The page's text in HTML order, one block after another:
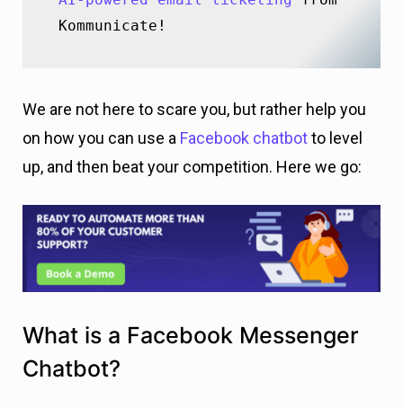
Kommunicate!
We are not here to scare you, but rather help you
on how you can use a Facebook chatbotto level
up, and then beat your competition. Here we go:
What is a Facebook Messenger
Chatbot?